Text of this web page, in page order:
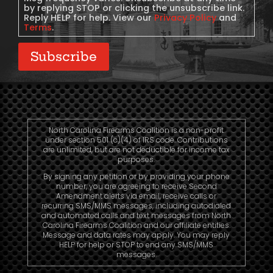
by replying STOP or clicking the unsubscribe link.
Reply HELP for help. View ourPrivacy Policyand
Terms.
Subscribe
North Carolina Firearms Coalition is a non-profit
under section 501 (c)(4) of IRS code. Contributions
are unlimited, but are not deductible for income tax
purposes.
By signing any petition or by providing your phone
number, you are agreeing to receive Second
Amendment alerts via email, receive calls or
recurring SMS/MMS messages, including autodialed
and automated calls and text messages from North
Carolina Firearms Coalition and our affiliate entities.
Message and data rates may apply. You may reply
HELP for help or STOP to end any SMS/MMS
messages.